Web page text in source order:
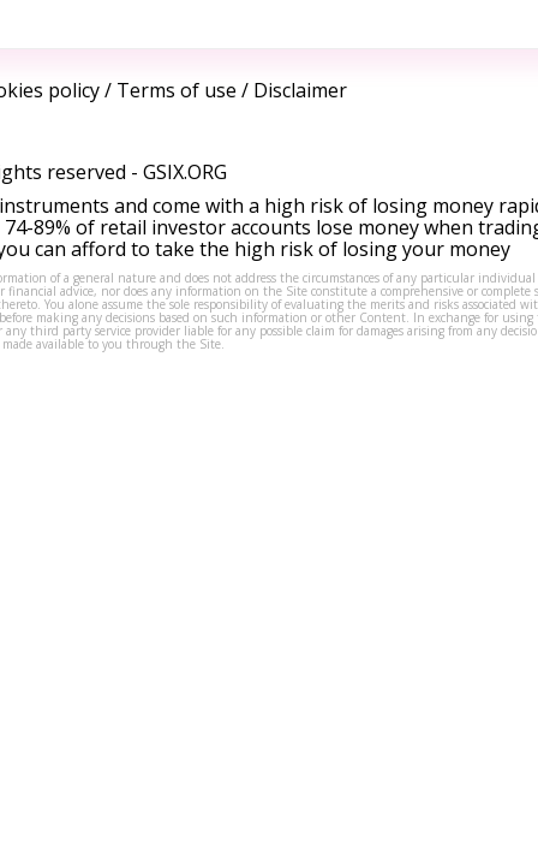
policy/ Terms of use / Disclaimer
reserved - GSIX.ORG
and come with a high risk of losing money
89% of retail investor accounts lose money when
can afford to take the high risk of losing your money
of a general nature and does not address the circumstances of any particular
financial advice, nor does any information on the Site constitute a comprehensive or complete
You alone assume the sole responsibility of evaluating the merits and risks associated
making any decisions based on such information or other Content. In exchange for using
third party service provider liable for any possible claim for damages arising from any
available to you through the Site.